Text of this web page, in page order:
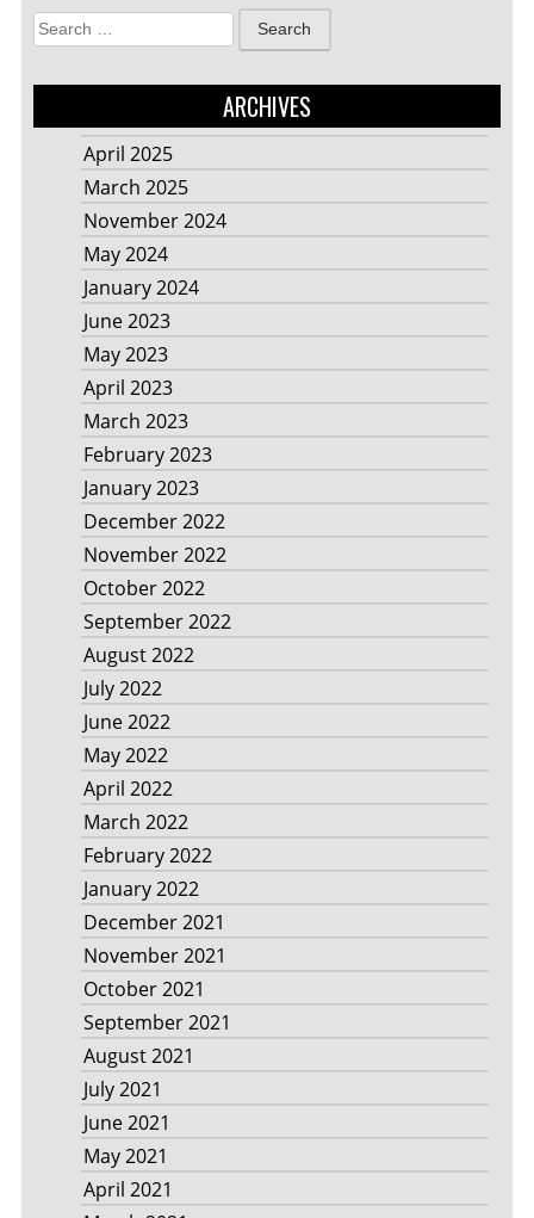
Search
for:
ARCHIVES
April 2025
March 2025
November 2024
May 2024
January 2024
June 2023
May 2023
April 2023
March 2023
February 2023
January 2023
December 2022
November 2022
October 2022
September 2022
August 2022
July 2022
June 2022
May 2022
April 2022
March 2022
February 2022
January 2022
December 2021
November 2021
October 2021
September 2021
August 2021
July 2021
June 2021
May 2021
April 2021